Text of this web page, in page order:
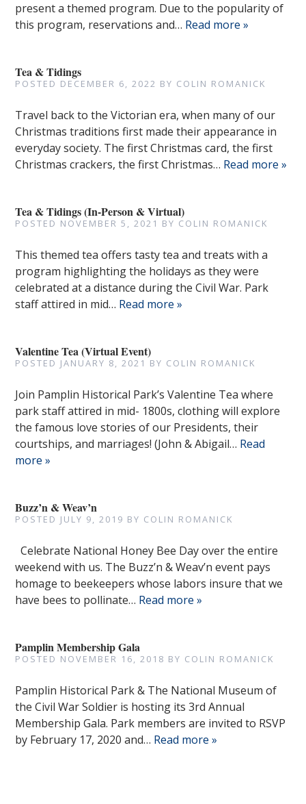
present a themed program. Due to the popularity of
this program, reservations and… Read more »
Tea & Tidings
POSTED DECEMBER 6, 2022 BY COLIN ROMANICK
Travel back to the Victorian era, when many of our
Christmas traditions first made their appearance in
everyday society. The first Christmas card, the first
Christmas crackers, the first Christmas… Read more »
Tea & Tidings (In-Person & Virtual)
POSTED NOVEMBER 5, 2021 BY COLIN ROMANICK
This themed tea offers tasty tea and treats with a
program highlighting the holidays as they were
celebrated at a distance during the Civil War. Park
staff attired in mid… Read more »
Valentine Tea (Virtual Event)
POSTED JANUARY 8, 2021 BY COLIN ROMANICK
Join Pamplin Historical Park’s Valentine Tea where
park staff attired in mid- 1800s, clothing will explore
the famous love stories of our Presidents, their
courtships, and marriages! (John & Abigail… Read
more »
Buzz’n & Weav’n
POSTED JULY 9, 2019 BY COLIN ROMANICK
Celebrate National Honey Bee Day over the entire
weekend with us. The Buzz’n & Weav’n event pays
homage to beekeepers whose labors insure that we
have bees to pollinate… Read more »
Pamplin Membership Gala
POSTED NOVEMBER 16, 2018 BY COLIN ROMANICK
Pamplin Historical Park & The National Museum of
the Civil War Soldier is hosting its 3rd Annual
Membership Gala. Park members are invited to RSVP
by February 17, 2020 and… Read more »